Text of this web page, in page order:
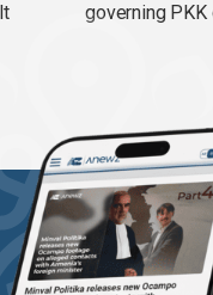
governing